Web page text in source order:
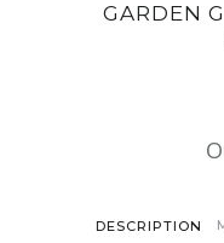
GARDEN
DESCRIPTION